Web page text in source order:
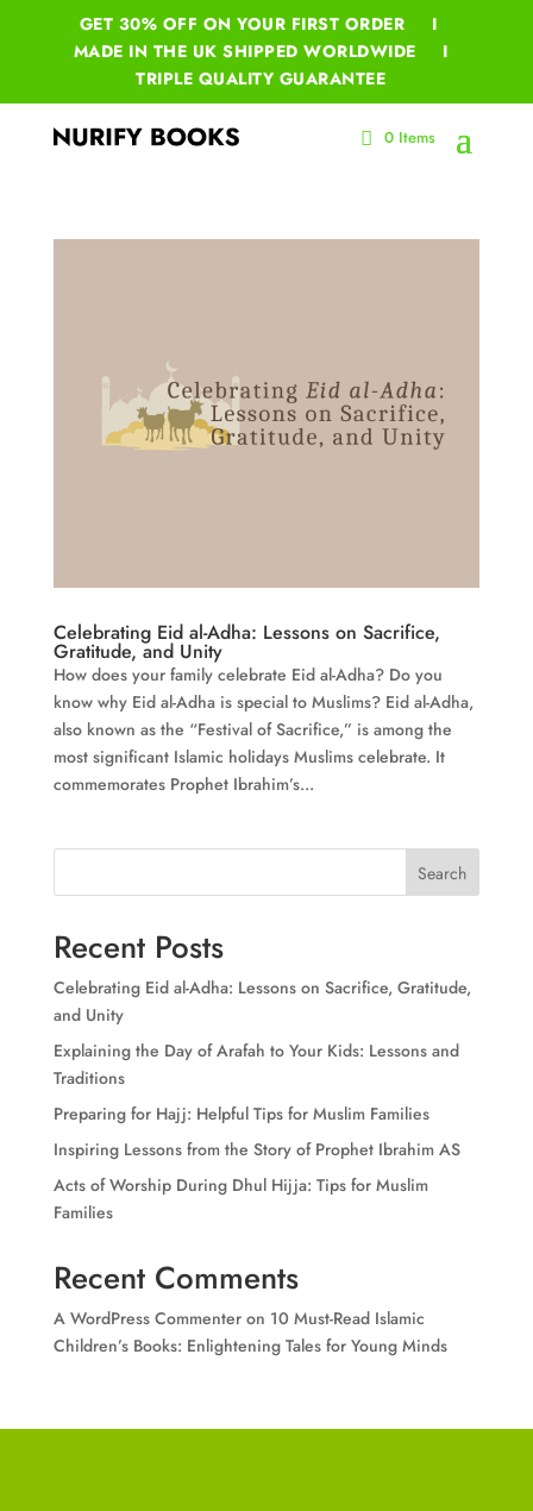
GET 30% OFF ON YOUR FIRST ORDER I
MADE IN THE UK SHIPPED WORLDWIDE I
TRIPLE QUALITY GUARANTEE
0 Items
Celebrating Eid al-Adha: Lessons on Sacrifice,
Gratitude, and Unity
How does your family celebrate Eid al-Adha? Do you
know why Eid al-Adha is special to Muslims? Eid al-Adha,
also known as the “Festival of Sacrifice,” is among the
most significant Islamic holidays Muslims celebrate. It
commemorates Prophet Ibrahim’s...
Search
Recent Posts
Celebrating Eid al-Adha: Lessons on Sacrifice, Gratitude,
and Unity
Explaining the Day of Arafah to Your Kids: Lessons and
Traditions
Preparing for Hajj: Helpful Tips for Muslim Families
Inspiring Lessons from the Story of Prophet Ibrahim AS
Acts of Worship During Dhul Hijja: Tips for Muslim
Families
Recent Comments
A WordPress Commenteron 10 Must-Read Islamic
Children’s Books: Enlightening Tales for Young Minds